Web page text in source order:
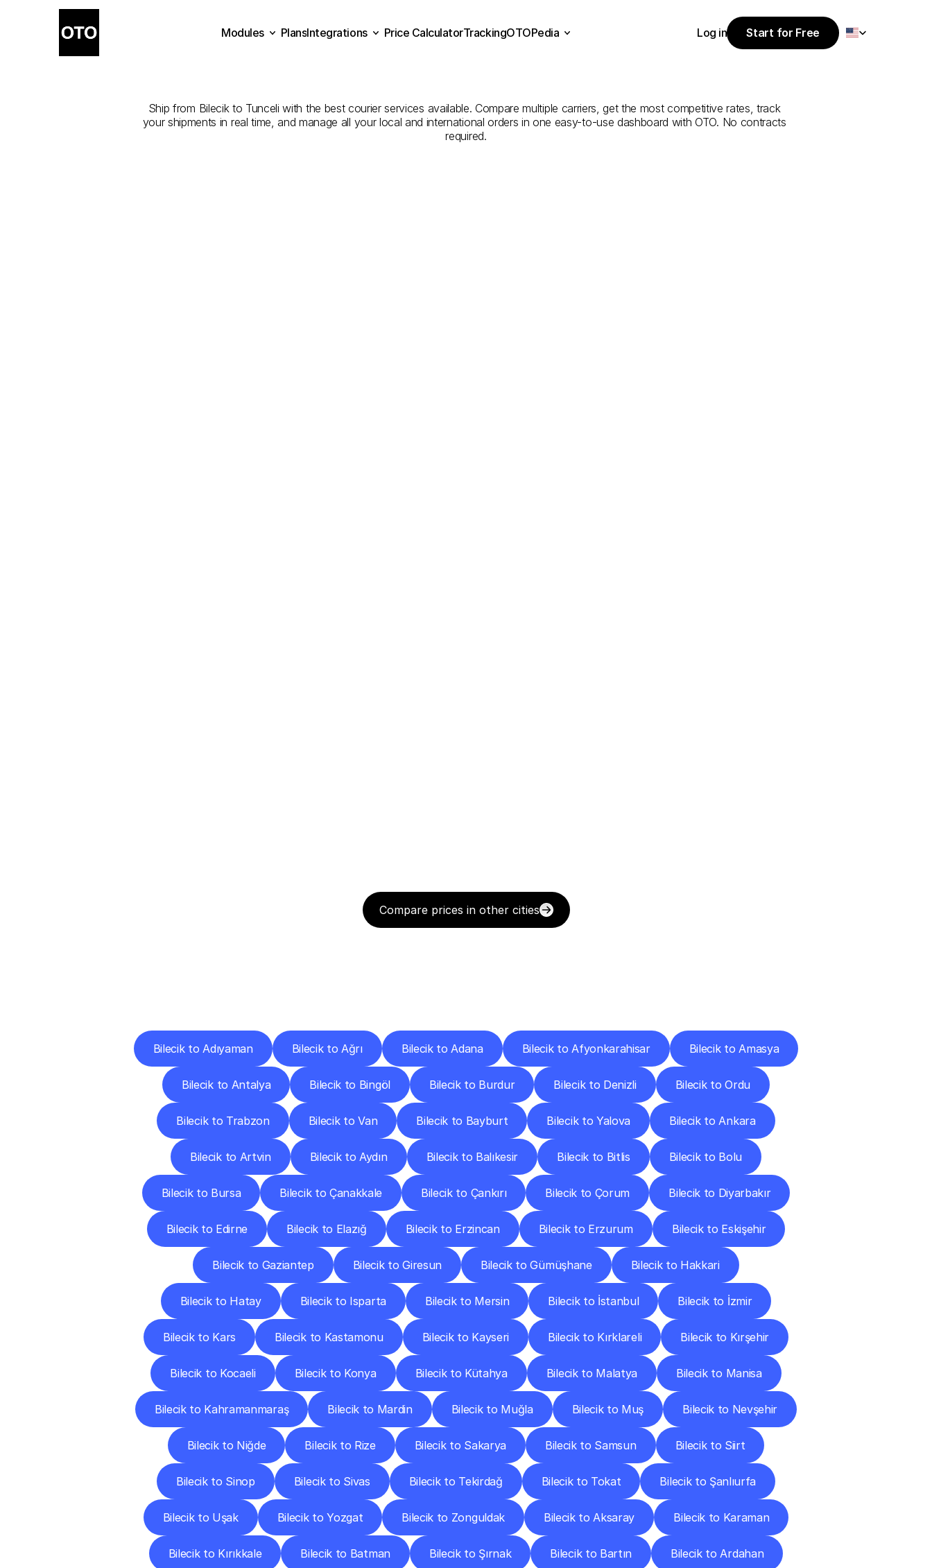
Bilecik
Ship from Bilecik to Tunceli with the best courier services available. Compare multiple carriers, get the most competitive rates, track
your shipments in real time, and manage all your local and international orders in one easy-to-use dashboard with OTO. No contracts
required.
Compare prices in other cities
Bilecik to Adıyaman Bilecik to Ağrı Bilecik to Adana Bilecik to Afyonkarahisar Bilecik to Amasya
Bilecik to Antalya Bilecik to Bingöl Bilecik to Burdur Bilecik to Denizli Bilecik to Ordu
Bilecik to Trabzon Bilecik to Van Bilecik to Bayburt Bilecik to Yalova Bilecik to Ankara
Bilecik to Artvin Bilecik to Aydın Bilecik to Balıkesir Bilecik to Bitlis Bilecik to Bolu
Bilecik to Bursa Bilecik to Çanakkale Bilecik to Çankırı Bilecik to Çorum Bilecik to Diyarbakır
Bilecik to Edirne Bilecik to Elazığ Bilecik to Erzincan Bilecik to Erzurum Bilecik to Eskişehir
Bilecik to Gaziantep Bilecik to Giresun Bilecik to Gümüşhane Bilecik to Hakkari
Bilecik to Hatay Bilecik to Isparta Bilecik to Mersin Bilecik to İstanbul Bilecik to İzmir
Bilecik to Kars Bilecik to Kastamonu Bilecik to Kayseri Bilecik to Kırklareli Bilecik to Kırşehir
Bilecik to Kocaeli Bilecik to Konya Bilecik to Kütahya Bilecik to Malatya Bilecik to Manisa
Bilecik to Kahramanmaraş Bilecik to Mardin Bilecik to Muğla Bilecik to Muş Bilecik to Nevşehir
Bilecik to Niğde Bilecik to Rize Bilecik to Sakarya Bilecik to Samsun Bilecik to Siirt
Bilecik to Sinop Bilecik to Sivas Bilecik to Tekirdağ Bilecik to Tokat Bilecik to Şanlıurfa
Bilecik to Uşak Bilecik to Yozgat Bilecik to Zonguldak Bilecik to Aksaray Bilecik to Karaman
Bilecik to Kırıkkale Bilecik to Batman Bilecik to Şırnak Bilecik to Bartın Bilecik to Ardahan
Modules
PlansIntegrations
Price CalculatorTrackingOTOPedia
Log in
Start for Free
Start for Free